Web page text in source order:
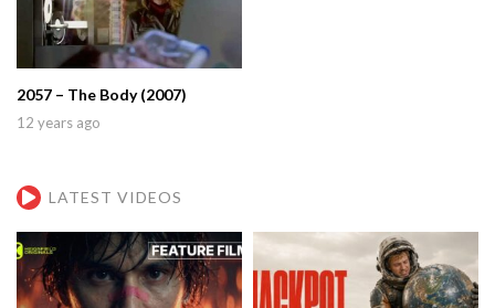
2057 – The Body (2007)
12 years ago
LATEST VIDEOS